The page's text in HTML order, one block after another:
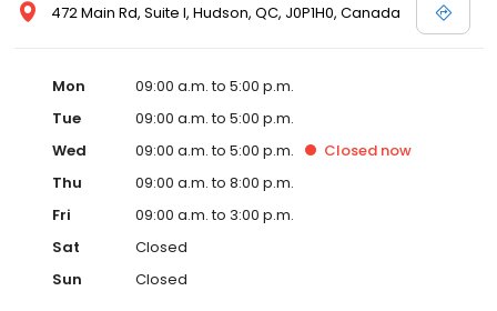
472 Main Rd, Suite I, Hudson, QC, J0P1H0, Canada
Mon
09:00 a.m. to 5:00 p.m.
Tue
09:00 a.m. to 5:00 p.m.
Wed
09:00 a.m. to 5:00 p.m. Closed now
Thu
09:00 a.m. to 8:00 p.m.
Fri
09:00 a.m. to 3:00 p.m.
Sat
Closed
Sun
Closed